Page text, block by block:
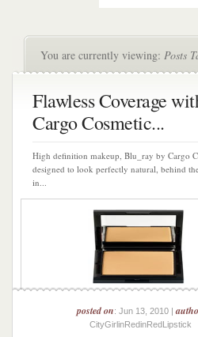
You are currently viewing: Posts
Flawless Coverage
Cargo Cosmetic...
High definition makeup, Blu_ray by Cargo
designed to look perfectly natural, behind
in...
posted on: Jun 13, 2010 |
CityGirlinRedinRedLipstick